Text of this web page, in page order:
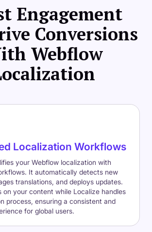
Engagement
Conversions
Webflow
Localization Workflows
your Webflow localization with
It automatically detects new
translations, and deploys updates.
on your content while Localize handles
process, ensuring a consistent and
for global users.